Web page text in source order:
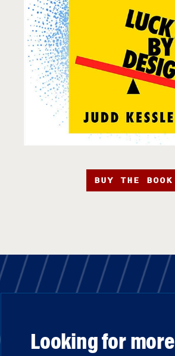
BUY THE BOOK
Looking for more